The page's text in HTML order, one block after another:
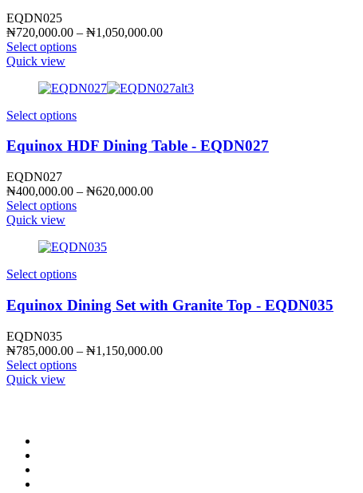
EQDN025
₦720,000.00 – ₦1,050,000.00Price
₦1,050,000.00
Select options
Quick view
Select options
Equinox HDF Dining Table - EQDN027
EQDN027
₦400,000.00 – ₦620,000.00Price
Select options
Quick view
Select options
Equinox Dining Set with Granite Top - EQDN035
EQDN035
₦785,000.00 – ₦1,150,000.00Price
Select options
Quick view